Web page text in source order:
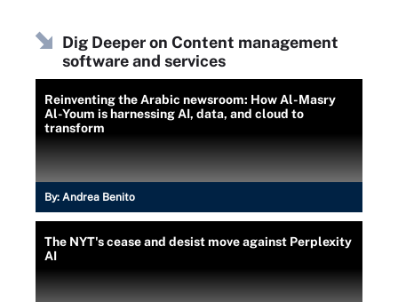
Dig Deeper on Content management
software and services
Reinventing the Arabic newsroom: How Al-Masry
Al-Youm is harnessing AI, data, and cloud to
transform
By: Andrea Benito
The NYT's cease and desist move against Perplexity
AI